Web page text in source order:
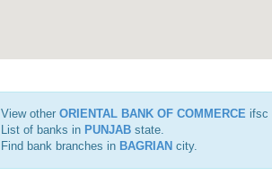
View other ORIENTAL BANK OF COMMERCE ifsc
List of banks in PUNJAB state.
Find bank branches in BAGRIAN city.